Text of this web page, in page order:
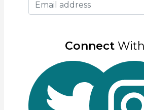
Connect